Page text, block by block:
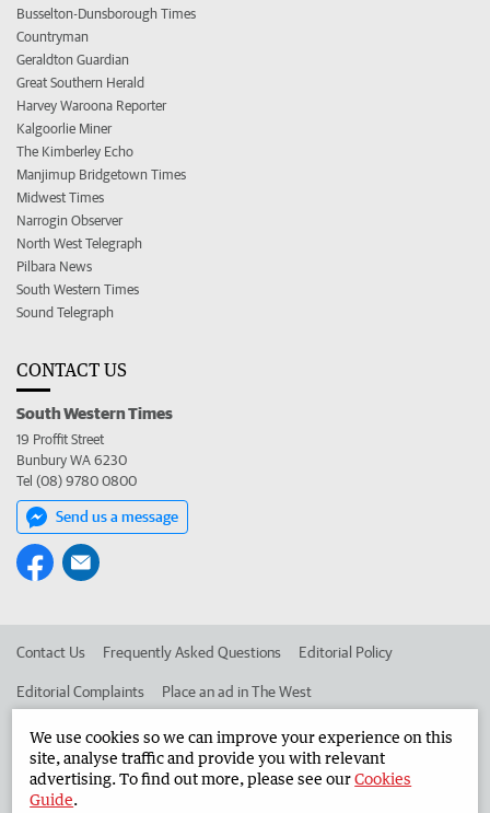
Busselton-Dunsborough Times
Countryman
Geraldton Guardian
Great Southern Herald
Harvey Waroona Reporter
Kalgoorlie Miner
The Kimberley Echo
Manjimup Bridgetown Times
Midwest Times
Narrogin Observer
North West Telegraph
Pilbara News
South Western Times
Sound Telegraph
CONTACT US
South Western Times
19 Proffit Street
Bunbury WA 6230
Tel (08) 9780 0800
Send us a message
Contact Us Frequently Asked Questions Editorial Policy
Editorial Complaints Place an ad in The West
Advertise in the South Western Times Corporate
West Australian Newspapers Limited 2026
We use cookies so we can improve your experience on this
site, analyse traffic and provide you with relevant
advertising. To find out more, please see ourCookies
Guide.